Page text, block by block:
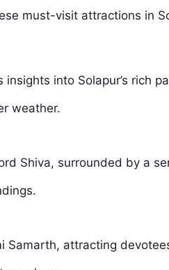
must-visit attractions in
into Solapur’s rich
weather.
Shiva, surrounded by a
Samarth, attracting